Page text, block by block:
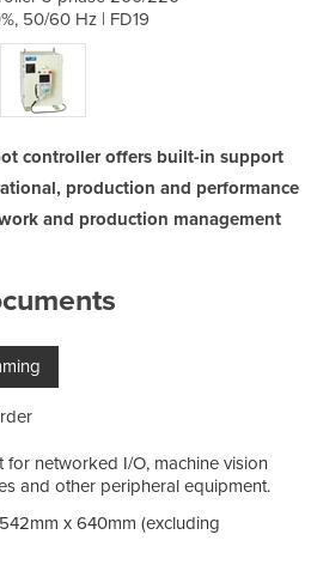
50/60 Hz | FD19
controller offers built-in support
production and performance
and production management
for networked I/O, machine vision
and other peripheral equipment.
x 640mm (excluding